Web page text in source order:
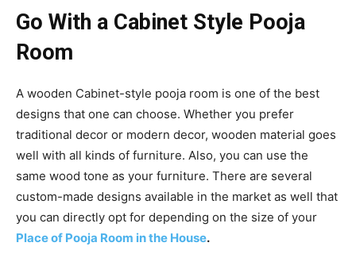
Go With a Cabinet Style Pooja
Room
A wooden Cabinet-style pooja room is one of the best
designs that one can choose. Whether you prefer
traditional decor or modern decor, wooden material goes
well with all kinds of furniture. Also, you can use the
same wood tone as your furniture. There are several
custom-made designs available in the market as well that
you can directly opt for depending on the size of your
Place of Pooja Room in the House.